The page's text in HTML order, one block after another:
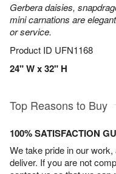
Gerbera daisies,
mini carnations are
or service.
Product ID UFN1168
24" W x 32" H
Top Reasons to Buy
100% SATISFACTION
We take pride in our
deliver. If you are not